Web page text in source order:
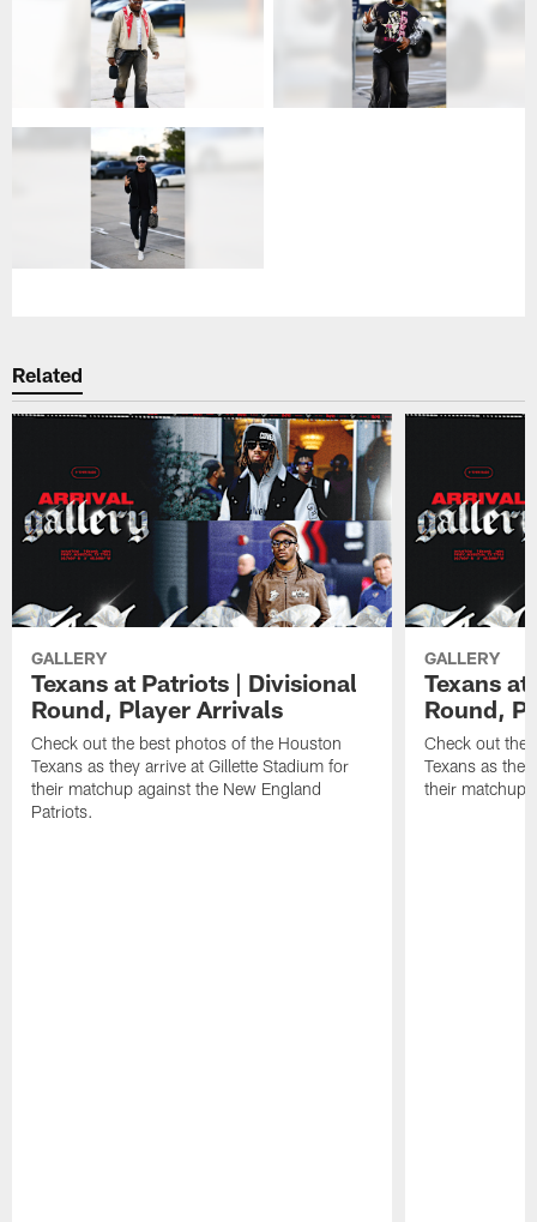
Related
GALLERY
Texans at Patriots | Divisional
Round, Player Arrivals
Check out the best photos of the Houston
Texans as they arrive at Gillette Stadium for
their matchup against the New England
Patriots.
GALLERY
Texans
Round,
Check out the
Texans as
their matchup